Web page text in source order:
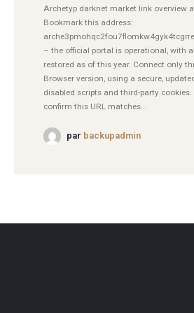
Archetyp darknet market link overview
Bookmark this address:
– the official portal is operational, with
restored as of this year. Connect only
Browser version, using a secure,
disabled scripts and third-party cookies.
confirm this URL matches...
par backupadmin